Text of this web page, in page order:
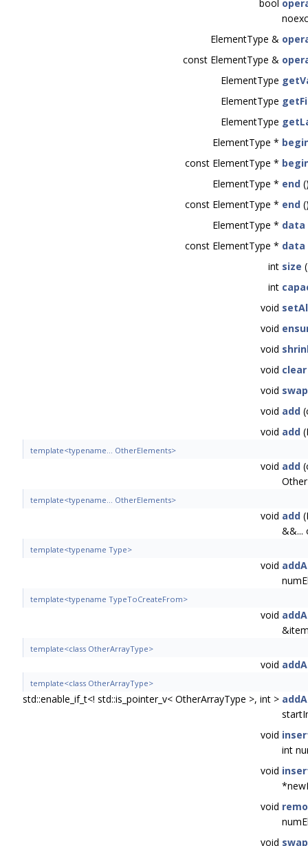
bool
ElementType &
const ElementType &
ElementType
ElementType
ElementType
ElementType *
const ElementType *
ElementType * end
const ElementType * end
ElementType * data
const ElementType * data
int size
int
void
void
void
void clear
void
void add
void add
template<typename... OtherElements>
void add
template<typename... OtherElements>
void add
&&...
template<typename Type>
void
template<typename TypeToCreateFrom>
void
template<class OtherArrayType>
void
template<class OtherArrayType>
std::enable_if_t<! std::is_pointer_v< OtherArrayType >, int >
void
int
void
void
void swap